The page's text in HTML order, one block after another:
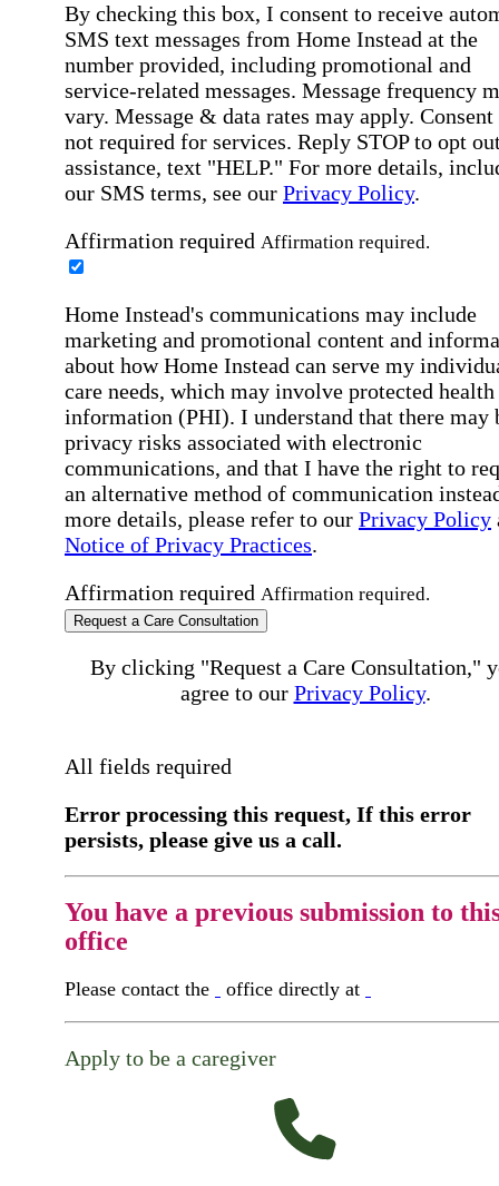
By checking this box, I consent to receive
SMS text messages from Home Instead at the
number provided, including promotional and
service-related messages. Message frequency
vary. Message & data rates may apply. Consent
not required for services. Reply STOP to opt
assistance, text "HELP." For more details,
our SMS terms, see our Privacy Policy.
Affirmation required Affirmation required.
Home Instead's communications may include
marketing and promotional content and
about how Home Instead can serve my
care needs, which may involve protected health
information (PHI). I understand that there may
privacy risks associated with electronic
communications, and that I have the right to
an alternative method of communication
more details, please refer to our Privacy Policy
Notice of Privacy Practices.
Affirmation required Affirmation required.
Request a Care Consultation
By clicking "Request a Care Consultation,"
agree to our Privacy Policy.
All fields required
Error processing this request, If this error
persists, please give us a call.
You have a previous submission to
office
Please contact the office directly at
Apply to be a caregiver